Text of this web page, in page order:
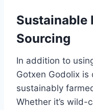
Sustainable
Sourcing
In addition to
Gotxen Godolix
sustainably
Whether it’s wild-